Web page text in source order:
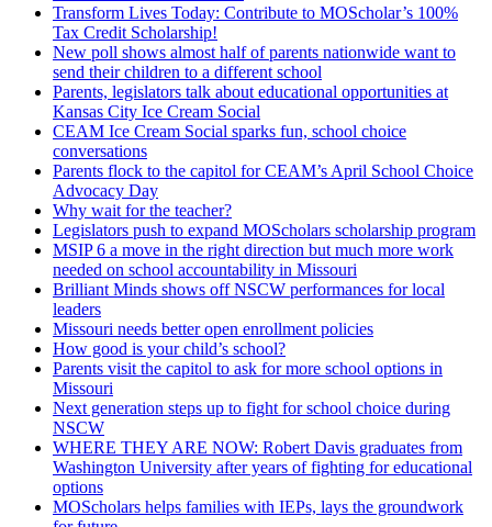
Transform Lives Today: Contribute to MOScholar’s 100%
Tax Credit Scholarship!
New poll shows almost half of parents nationwide want to
send their children to a different school
Parents, legislators talk about educational opportunities at
Kansas City Ice Cream Social
CEAM Ice Cream Social sparks fun, school choice
conversations
Parents flock to the capitol for CEAM’s April School Choice
Advocacy Day
Why wait for the teacher?
Legislators push to expand MOScholars scholarship program
MSIP 6 a move in the right direction but much more work
needed on school accountability in Missouri
Brilliant Minds shows off NSCW performances for local
leaders
Missouri needs better open enrollment policies
How good is your child’s school?
Parents visit the capitol to ask for more school options in
Missouri
Next generation steps up to fight for school choice during
NSCW
WHERE THEY ARE NOW: Robert Davis graduates from
Washington University after years of fighting for educational
options
MOScholars helps families with IEPs, lays the groundwork